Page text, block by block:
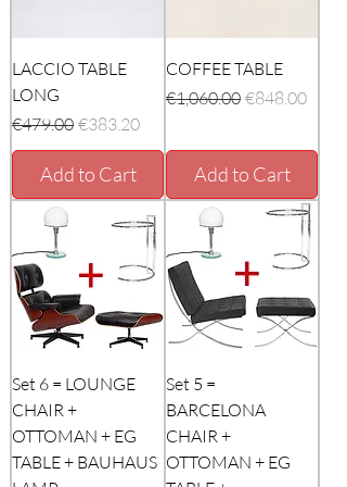
LACCIO TABLE
LONG
Regular Price
€479.00 Sale Price
€383.20
Add to Cart
COFFEE TABLE
Regular Price
€1,060.00 Sale Price
€848.00
Add to Cart
Set 6 = LOUNGE
CHAIR +
OTTOMAN + EG
TABLE + BAUHAUS
Set 5 =
BARCELONA
CHAIR +
OTTOMAN + EG